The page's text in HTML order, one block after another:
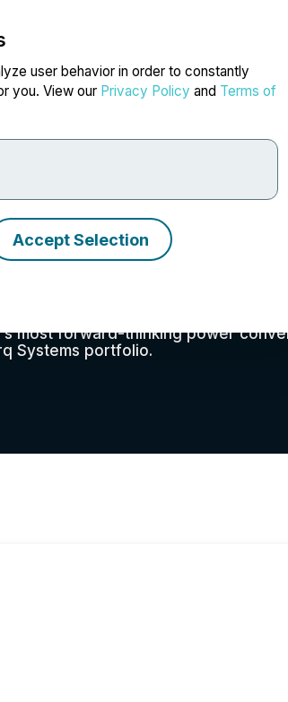
user behavior in order to constantly
you. View our Privacy Policy and Terms of
Accept Selection
Systems Inc.
come from the advanced
Ontario, Canada. Led by IEEE
most forward-thinking power
Systems portfolio.